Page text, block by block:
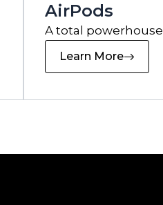
AirPods
A total powerhouse
Learn More